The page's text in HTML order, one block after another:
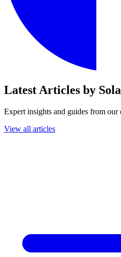
Latest Articles by
Expert insights and guides from our
View all articles